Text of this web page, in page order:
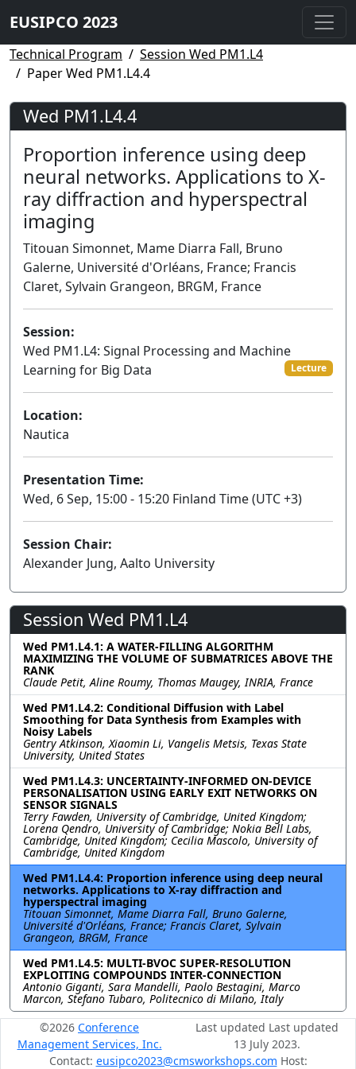
EUSIPCO 2023
Technical Program
Session Wed PM1.L4
Paper Wed PM1.L4.4
Wed PM1.L4.4
Proportion inference using deep
neural networks. Applications to X-
ray diffraction and hyperspectral
imaging
Titouan Simonnet, Mame Diarra Fall, Bruno
Galerne, Université d'Orléans, France; Francis
Claret, Sylvain Grangeon, BRGM, France
Session:
Wed PM1.L4: Signal Processing and Machine
Learning for Big Data
Lecture
Location:
Nautica
Presentation Time:
Wed, 6 Sep, 15:00 - 15:20 Finland Time (UTC +3)
Session Chair:
Alexander Jung, Aalto University
Session Wed PM1.L4
Wed PM1.L4.1: A WATER-FILLING ALGORITHM
MAXIMIZING THE VOLUME OF SUBMATRICES ABOVE THE
RANK
Claude Petit, Aline Roumy, Thomas Maugey, INRIA, France
Wed PM1.L4.2: Conditional Diffusion with Label
Smoothing for Data Synthesis from Examples with
Noisy Labels
Gentry Atkinson, Xiaomin Li, Vangelis Metsis, Texas State
University, United States
Wed PM1.L4.3: UNCERTAINTY-INFORMED ON-DEVICE
PERSONALISATION USING EARLY EXIT NETWORKS ON
SENSOR SIGNALS
Terry Fawden, University of Cambridge, United Kingdom;
Lorena Qendro, University of Cambridge; Nokia Bell Labs,
Cambridge, United Kingdom; Cecilia Mascolo, University of
Cambridge, United Kingdom
Wed PM1.L4.4: Proportion inference using deep neural
networks. Applications to X-ray diffraction and
hyperspectral imaging
Titouan Simonnet, Mame Diarra Fall, Bruno Galerne,
Université d'Orléans, France; Francis Claret, Sylvain
Grangeon, BRGM, France
Wed PM1.L4.5: MULTI-BVOC SUPER-RESOLUTION
EXPLOITING COMPOUNDS INTER-CONNECTION
Antonio Giganti, Sara Mandelli, Paolo Bestagini, Marco
Marcon, Stefano Tubaro, Politecnico di Milano, Italy
©2026 Conference
Management Services, Inc.
Last updated Last updated
13 July 2023.
Contact: eusipco2023@cmsworkshops.com Host: